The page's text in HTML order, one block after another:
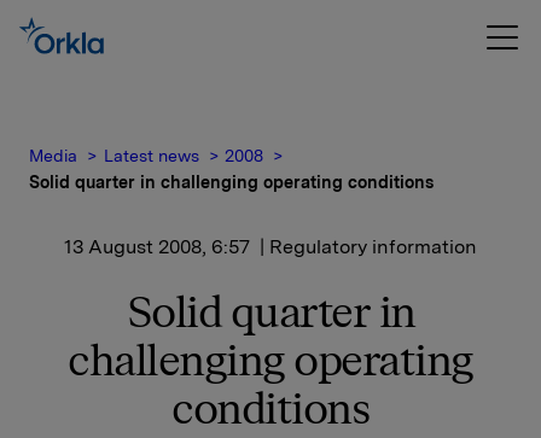
Media Latest news
2008
Solid quarter in challenging operating conditions
13 August 2008, 6:57 | Regulatory information
Solid quarter in
challenging operating
conditions